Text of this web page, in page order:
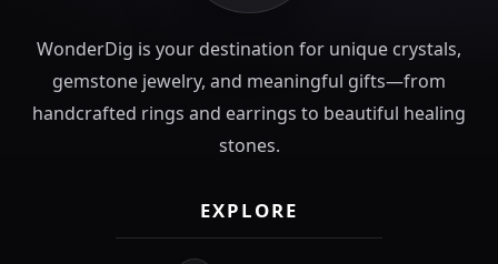
WonderDig is your destination for unique crystals,
gemstone jewelry, and meaningful gifts—from
handcrafted rings and earrings to beautiful healing
stones.
EXPLORE